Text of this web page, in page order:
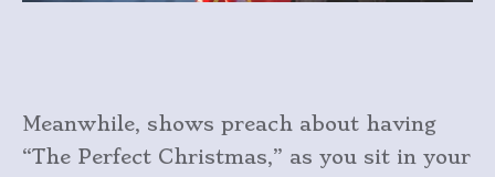
Meanwhile, shows preach about having
“The Perfect Christmas,” as you sit in your